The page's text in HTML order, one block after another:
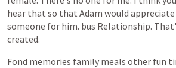
hear that so that Adam would appreciate
someone for him. bus Relationship.
created.
Fond memories family meals other fun